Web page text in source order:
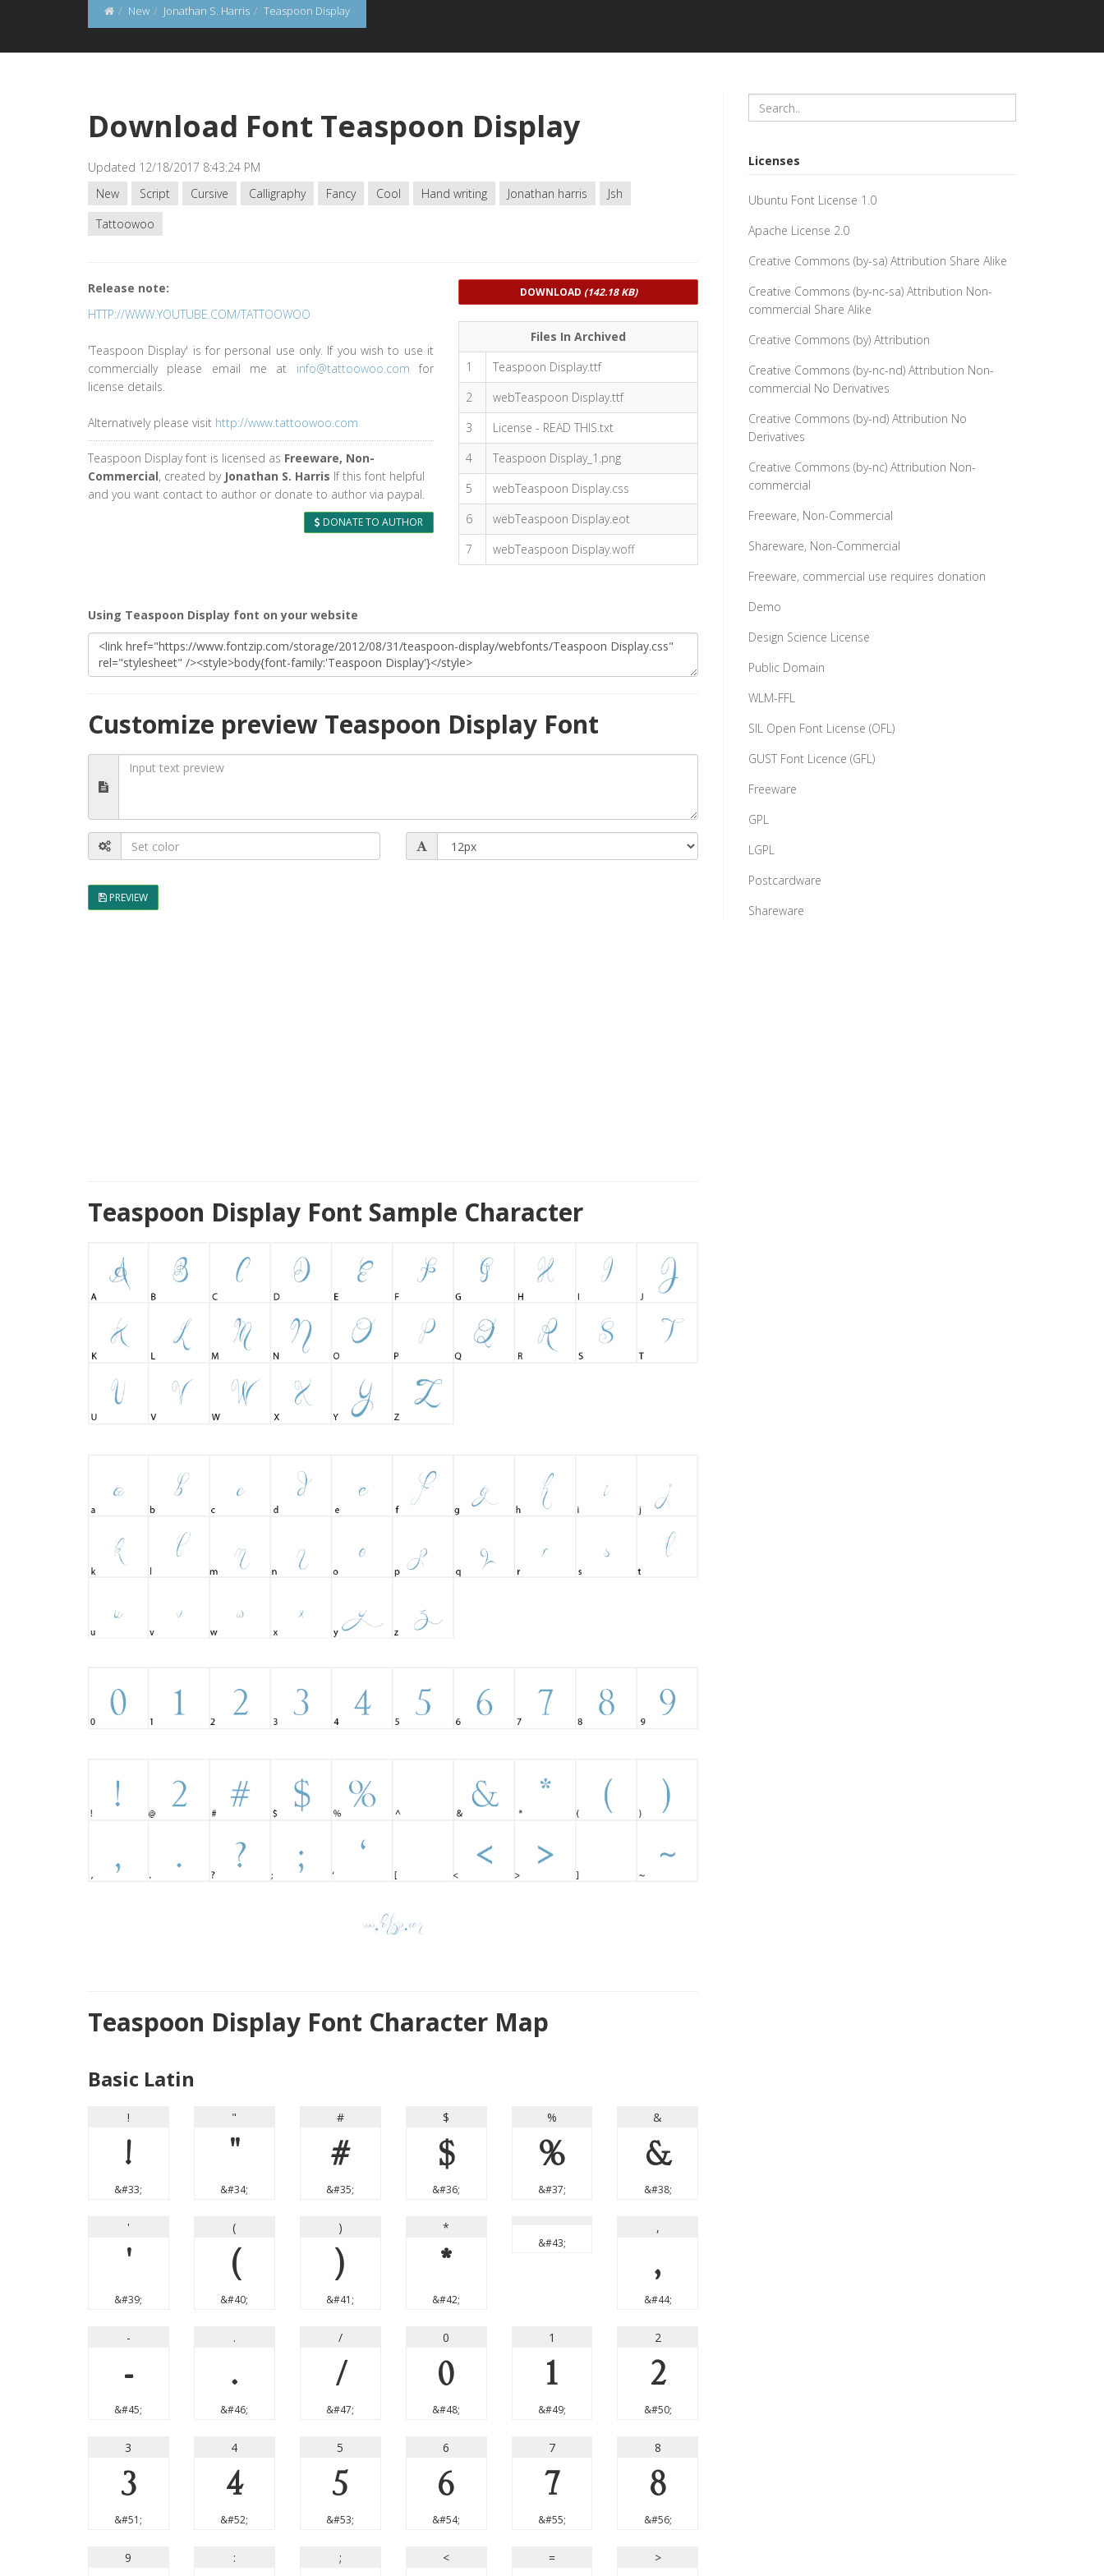
New Jonathan S. Harris Teaspoon Display
Download Font Teaspoon Display
Updated 12/18/2017 8:43:24 PM
New
Script Cursive Calligraphy Fancy Cool Hand writing Jonathan harris
Jsh
Tattoowoo
Release note:
HTTP://WWW.YOUTUBE.COM/TATTOOWOO
'Teaspoon Display' is for personal use only. If you wish to use it
commercially please email me at info@tattoowoo.com for
license details.
Alternatively please visit http://www.tattoowoo.com
Teaspoon Display font is licensed as Freeware, Non-
Commercial, created by Jonathan S. Harris If this font helpful
and you want contact to author or donate to author via paypal.
DONATE TO AUTHOR
DOWNLOAD (142.18 KB)
Files In Archived
1
Teaspoon Display.ttf
2
webTeaspoon Display.ttf
3
License - READ THIS.txt
4
Teaspoon Display_1.png
5
webTeaspoon Display.css
6
webTeaspoon Display.eot
7
webTeaspoon Display.woff
Using Teaspoon Display font on your website
Customize preview Teaspoon Display Font
PREVIEW
Teaspoon Display Font Sample Character
Teaspoon Display Font Character Map
Basic Latin
!
!
&#33;
"
"
&#34;
#
#
&#35;
$
$
&#36;
%
%
&#37;
&
&
&#38;
'
'
&#39;
(
(
&#40;
)
)
&#41;
*
*
&#42;
&#43;
,
,
&#44;
-
-
&#45;
.
.
&#46;
/
/
&#47;
0
0
&#48;
1
1
&#49;
2
2
&#50;
3
3
&#51;
4
4
&#52;
5
5
&#53;
6
6
&#54;
7
7
&#55;
8
8
&#56;
9 : ; < = >
Licenses
Ubuntu Font License 1.0
Apache License 2.0
Creative Commons (by-sa) Attribution Share Alike
Creative Commons (by-nc-sa) Attribution Non-
commercial Share Alike
Creative Commons (by) Attribution
Creative Commons (by-nc-nd) Attribution Non-
commercial No Derivatives
Creative Commons (by-nd) Attribution No
Derivatives
Creative Commons (by-nc) Attribution Non-
commercial
Freeware, Non-Commercial
Shareware, Non-Commercial
Freeware, commercial use requires donation
Demo
Design Science License
Public Domain
WLM-FFL
SIL Open Font License (OFL)
GUST Font Licence (GFL)
Freeware
GPL
LGPL
Postcardware
Shareware